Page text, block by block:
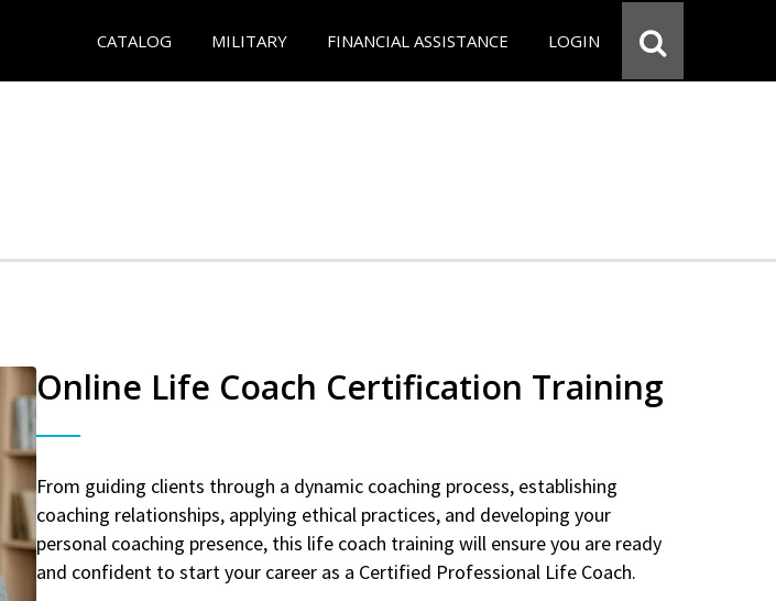
CATALOG MILITARY FINANCIAL ASSISTANCE LOGIN
Online Life Coach Certification Training
From guiding clients through a dynamic coaching process, establishing
coaching relationships, applying ethical practices, and developing your
personal coaching presence, this life coach training will ensure you are ready
and confident to start your career as a Certified Professional Life Coach.